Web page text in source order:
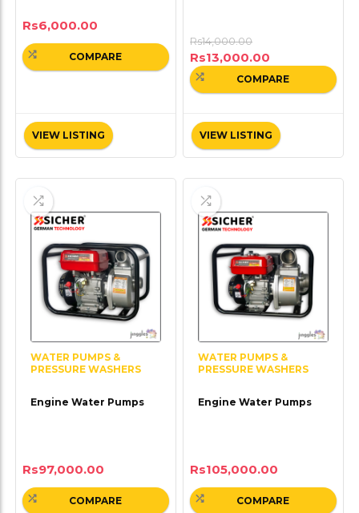
Rs6,000.00
VIEW LISTING
COMPARE
Rs14,000.00
Rs13,000.00
VIEW LISTING
COMPARE
WATER PUMPS &
PRESSURE WASHERS
Engine Water Pumps
Rs97,000.00
COMPARE
WATER PUMPS &
PRESSURE WASHERS
Engine Water Pumps
Rs105,000.00
COMPARE